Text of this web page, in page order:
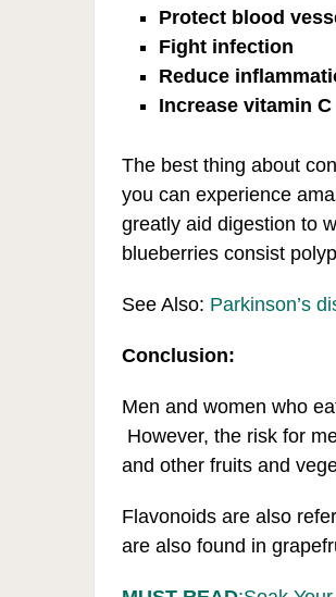
Protect blood
Fight infection
Reduce
Increase vitamin C
The best thing about
you can experience
greatly aid digestion to
blueberries consist
See Also: Parkinson’s
Conclusion:
Men and women who
However, the risk for
and other fruits and
Flavonoids are also
are also found in